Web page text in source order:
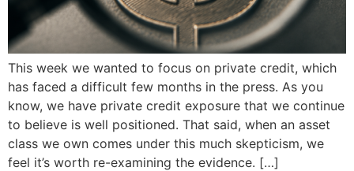
This week we wanted to focus on private credit, which
has faced a difficult few months in the press. As you
know, we have private credit exposure that we continue
to believe is well positioned. That said, when an asset
class we own comes under this much skepticism, we
feel it’s worth re-examining the evidence. […]